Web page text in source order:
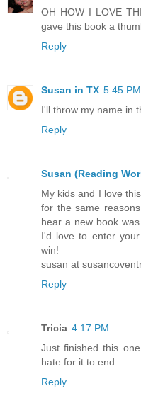
OH HOW I LOVE
gave this book a
Reply
Susan in TX 5:45 PM
I'll throw my name in
Reply
Susan (Reading
My kids and I love
for the same
hear a new book
I'd love to enter
win!
susan at
Reply
Tricia 4:17 PM
Just finished this
hate for it to end.
Reply